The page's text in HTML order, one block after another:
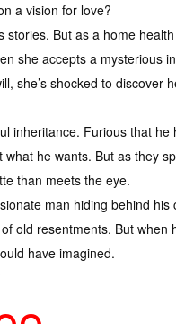
a vision for love?
stories. But as a home
she accepts a mysterious
she’s shocked to discover
inheritance. Furious that
he wants. But as they
than meets the eye.
man hiding behind
old resentments. But when
have imagined.